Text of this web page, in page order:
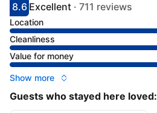
Scored 8.6
8.6
Rated excellent
Excellent · 711 reviews
Location
Cleanliness
Value for money
Show more
Guests who stayed here loved: